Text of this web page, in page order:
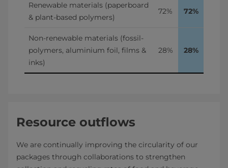
Renewable materials (paperboard
& plant-based polymers)
72% 72%
Non-renewable materials (fossil-
polymers, aluminium foil, films &
inks)
28% 28%
Resource outflows
We are continually improving the circularity of our
packages through collaborations to strengthen